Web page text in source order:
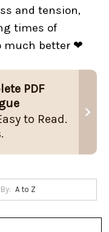
and tension,
times of
much better ❤
PDF
to Read.